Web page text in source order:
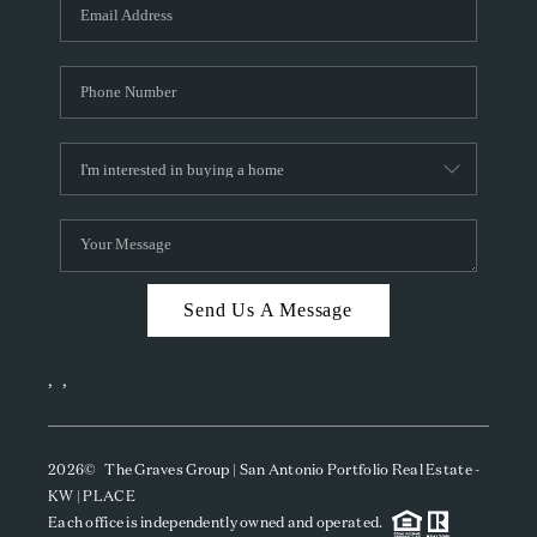
CAREERS
TOP AREAS
ABOUT PLACE
CONNECT
BLOG
Send Us A Message
, ,
2026© The Graves Group | San Antonio Portfolio Real Estate -
KW | PLACE
Each office is independently owned and operated.